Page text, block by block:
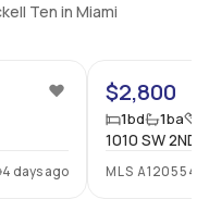
Ten in Miami
4 days ago
$2,800
1bd 1ba
1010 SW 2ND
MLS